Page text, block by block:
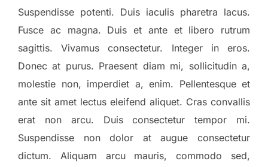
Suspendisse potenti. Duis iaculis pharetra lacus.
Fusce ac magna. Duis et ante et libero rutrum
sagittis. Vivamus consectetur. Integer in eros.
Donec at purus. Praesent diam mi, sollicitudin a,
molestie non, imperdiet a, enim. Pellentesque et
ante sit amet lectus eleifend aliquet. Cras convallis
erat non arcu. Duis consectetur tempor mi.
Suspendisse non dolor at augue consectetur
dictum. Aliquam arcu mauris, commodo sed,